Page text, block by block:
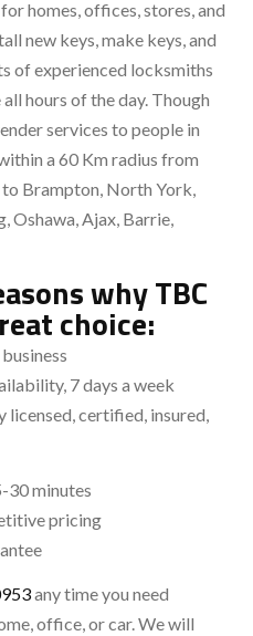
homes, offices, stores, and
new keys, make keys, and
of experienced locksmiths
hours of the day. Though
services to people in
a 60 Km radius from
Brampton, North York,
Oshawa, Ajax, Barrie,
why TBC
choice:
7 days a week
licensed, certified, insured,
30 minutes
pricing
any time you need
office, or car. We will